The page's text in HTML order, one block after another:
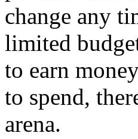
change any
limited
to earn
to spend,
arena.